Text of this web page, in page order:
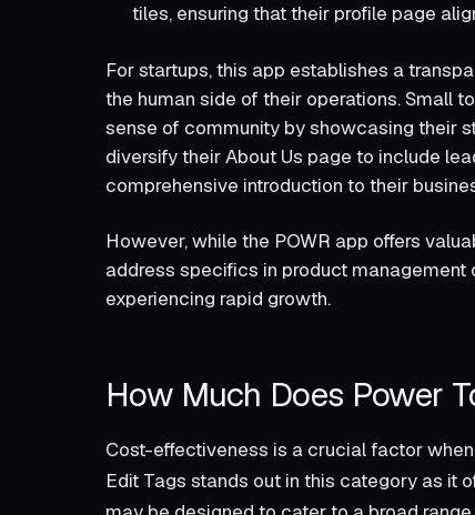
tiles, ensuring that their profile page
For startups, this app establishes a
the human side of their operations. Small
sense of community by showcasing their
diversify their About Us page to include
comprehensive introduction to their
However, while the POWR app offers
address specifics in product
experiencing rapid growth.
How Much Does Power
Cost-effectiveness is a crucial factor
Edit Tags stands out in this category as it